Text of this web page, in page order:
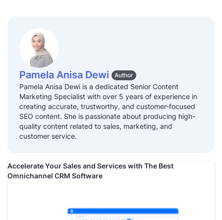
Pamela Anisa Dewi Author
Pamela Anisa Dewi is a dedicated Senior Content
Marketing Specialist with over 5 years of experience in
creating accurate, trustworthy, and customer-focused
SEO content. She is passionate about producing high-
quality content related to sales, marketing, and
customer service.
Accelerate Your Sales and Services with The Best
Omnichannel CRM Software